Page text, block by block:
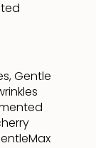
Gentle